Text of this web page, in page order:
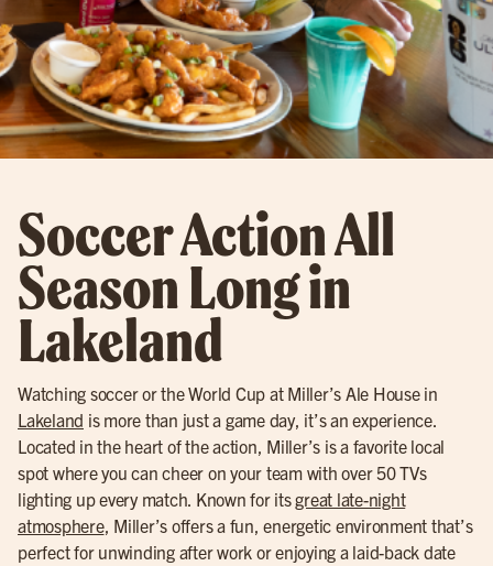
Soccer Action All
Season Long in
Lakeland
Watching soccer or the World Cup at Miller’s Ale House in
Lakeland is more than just a game day, it’s an experience.
Located in the heart of the action, Miller’s is a favorite local
spot where you can cheer on your team with over 50 TVs
lighting up every match. Known for itsgreat late-night
atmosphere, Miller’s offers a fun, energetic environment that’s
perfect for unwinding after work or enjoying a laid-back date